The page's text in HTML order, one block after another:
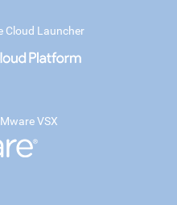
Cloud Launcher
VSX